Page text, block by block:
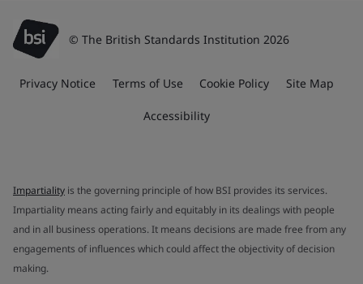
© The British Standards Institution 2026
Privacy Notice Terms of Use Cookie Policy Site Map
Accessibility
Impartiality is the governing principle of how BSI provides its services.
Impartiality means acting fairly and equitably in its dealings with people
and in all business operations. It means decisions are made free from any
engagements of influences which could affect the objectivity of decision
making.